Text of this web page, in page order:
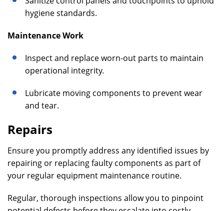
hygiene standards.
Maintenance Work
Inspect and replace worn-out parts to maintain
operational integrity.
Lubricate moving components to prevent wear
and tear.
Repairs
Ensure you promptly address any identified issues by
repairing or replacing faulty components as part of
your regular equipment maintenance routine.
Regular, thorough inspections allow you to pinpoint